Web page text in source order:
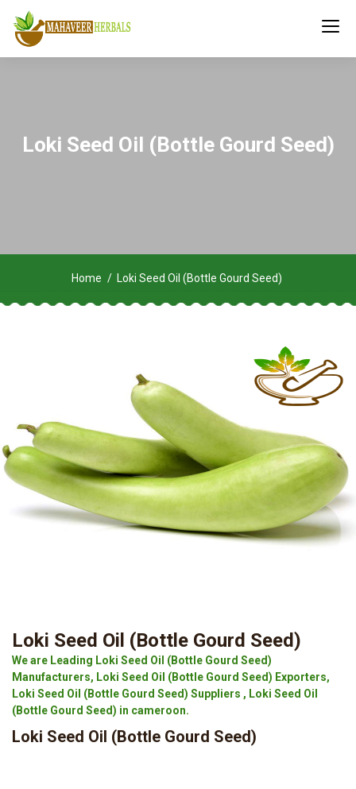
Loki Seed Oil (Bottle Gourd Seed)
Home Loki Seed Oil (Bottle Gourd Seed)
Loki Seed Oil (Bottle Gourd Seed)
We are Leading Loki Seed Oil (Bottle Gourd Seed)
Manufacturers, Loki Seed Oil (Bottle Gourd Seed) Exporters,
Loki Seed Oil (Bottle Gourd Seed) Suppliers , Loki Seed Oil
(Bottle Gourd Seed) in cameroon.
Loki Seed Oil (Bottle Gourd Seed)